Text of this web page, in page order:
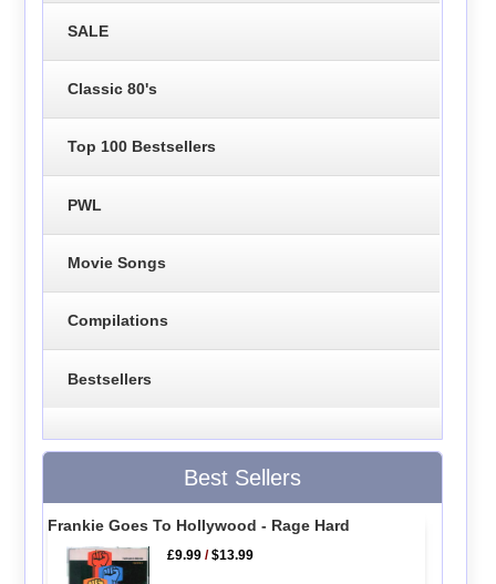
SALE
Classic 80's
Top 100 Bestsellers
PWL
Movie Songs
Compilations
Bestsellers
Best Sellers
Frankie Goes To Hollywood - Rage Hard
£9.99 /$13.99